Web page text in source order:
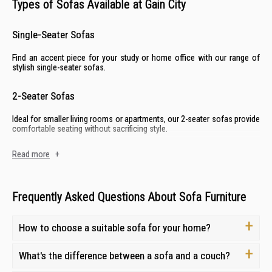
Types of Sofas Available at Gain City
Single-Seater Sofas
Find an accent piece for your study or home office with our range of
stylish single-seater sofas.
2-Seater Sofas
Ideal for smaller living rooms or apartments, our2-seater sofas provide
comfortable seating without sacrificing style.
3-Seater Sofas
sofas,
designed for ample seating and a welcoming atmosphere.
and lounging options—all while creating a stylish focal point.
Read more +
Frequently Asked Questions About Sofa Furniture
How to choose a suitable sofa for your home?
What's the difference between a sofa and a couch?